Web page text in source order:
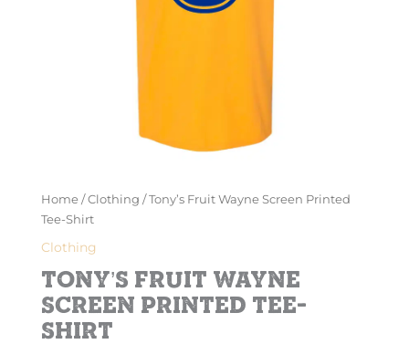
Home /Clothing / Tony’s Fruit Wayne Screen Printed
Tee-Shirt
Clothing
Tony’s Fruit Wayne
Screen Printed Tee-
Shirt